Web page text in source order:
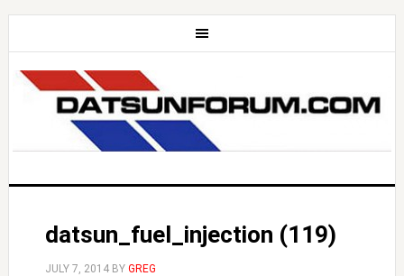
datsun_fuel_injection (119)
JULY 7, 2014BY GREG